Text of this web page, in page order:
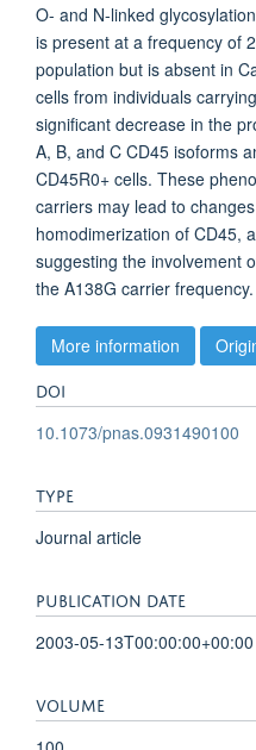
O- and N-linked
is present at a frequency of
population but is absent in
cells from individuals
significant decrease in the
A, B, and C CD45 isoforms
CD45R0+ cells. These
carriers may lead to
homodimerization of CD45,
suggesting the involvement
the A138G carrier frequency.
More information
DOI
10.1073/pnas.0931490100
TYPE
Journal article
PUBLICATION DATE
2003-05-13T00:00:00+00:00
VOLUME